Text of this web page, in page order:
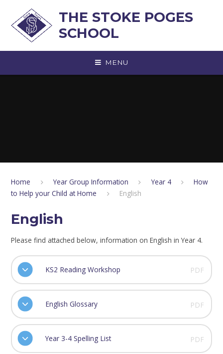
THE STOKE POGES
SCHOOL
MENU
Home Year Group Information Year 4
How
to Help your Child at Home
English
English
Please find attached below, information on English in Year 4.
KS2 Reading Workshop PDF
English Glossary PDF
Year 3-4 Spelling List PDF